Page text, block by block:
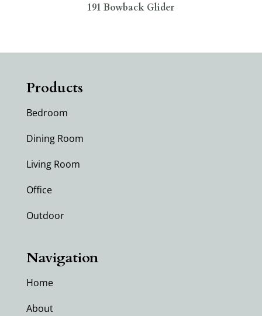
191 Bowback Glider
Products
Bedroom
Dining Room
Living Room
Office
Outdoor
Navigation
Home
About